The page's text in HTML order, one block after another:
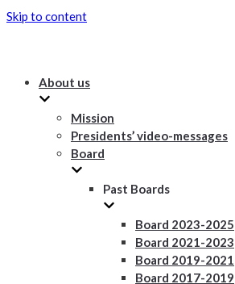
Skip to content
About us
Mission
Presidents’ video-messages
Board
Past Boards
Board 2023-2025
Board 2021-2023
Board 2019-2021
Board 2017-2019